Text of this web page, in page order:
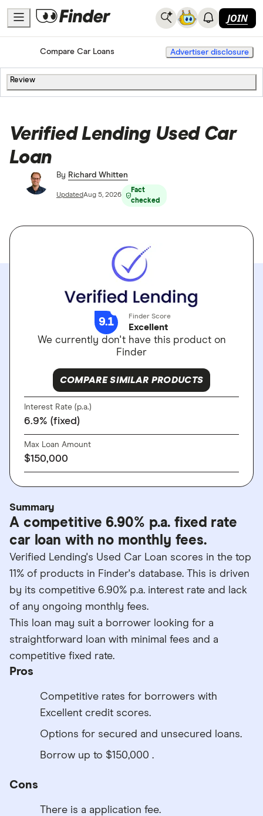
JOIN
HomeCompare Car Loans Advertiser disclosure
Review
Verified Lending Used Car
Loan
By Richard Whitten
UpdatedAug 5, 2026
Fact
checked
9.1 Finder Score
Excellent
We currently don't have this product on
Finder
COMPARE SIMILAR PRODUCTS
Interest Rate (p.a.)
6.9% (fixed)
Max Loan Amount
$150,000
Summary
A competitive 6.90% p.a. fixed rate
car loan with no monthly fees.
Verified Lending's Used Car Loan scores in the top
11% of products in Finder's database. This is driven
by its competitive 6.90% p.a. interest rate and lack
of any ongoing monthly fees.
This loan may suit a borrower looking for a
straightforward loan with minimal fees and a
competitive fixed rate.
Pros
Competitive rates for borrowers with
Excellent credit scores.
Options for secured and unsecured loans.
Borrow up to $150,000 .
Cons
There is a application fee.